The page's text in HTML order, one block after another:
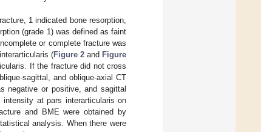
1 indicated bone resorption,
(grade 1) was defined as faint
or complete fracture was
(Figure 2and Figure
If the fracture did not cross
sagittal, and oblique-axial CT
negative or positive, and sagittal
at pars interarticularis on
and BME were obtained by
analysis. When there were